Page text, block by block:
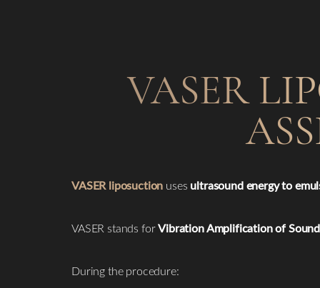
VASER
VASER liposuction uses ultrasound energy to
VASER stands forVibration Amplification of Sound
During the procedure: